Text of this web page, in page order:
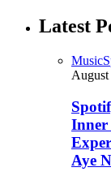
Latest
Music
Inner
Aye